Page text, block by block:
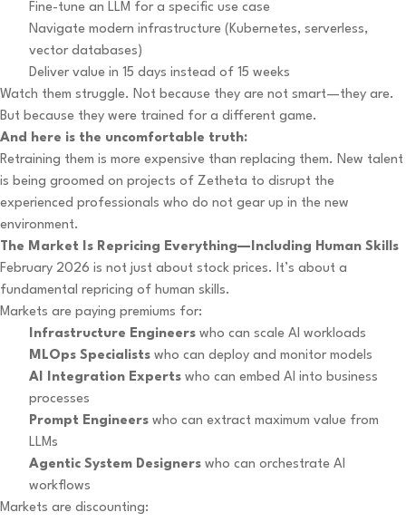
Fine-tune an LLM for a specific use case
Navigate modern infrastructure (Kubernetes, serverless,
vector databases)
Deliver value in 15 days instead of 15 weeks
Watch them struggle. Not because they are not smart—they are.
But because they were trained for a different game.
And here is the uncomfortable truth:
Retraining them is more expensive than replacing them. New talent
is being groomed on projects of Zetheta to disrupt the
experienced professionals who do not gear up in the new
environment.
The Market Is Repricing Everything—Including Human Skills
February 2026 is not just about stock prices. It’s about a
fundamental repricing of human skills.
Markets are paying premiums for:
Infrastructure Engineers who can scale AI workloads
MLOps Specialists who can deploy and monitor models
AI Integration Experts who can embed AI into business
processes
Prompt Engineers who can extract maximum value from
LLMs
Agentic System Designers who can orchestrate AI
workflows
Markets are discounting: